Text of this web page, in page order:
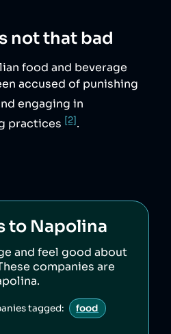
not that bad
food and beverage
accused of punishing
engaging in
practices [2].
to Napolina
and feel good about
companies are
.
tagged: food